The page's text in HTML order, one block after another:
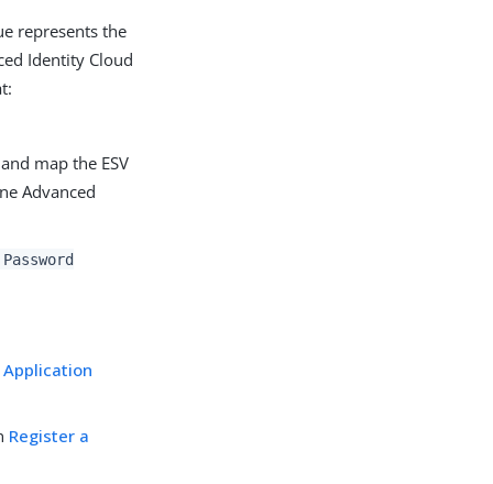
represents the
Identity Cloud
map the ESV
Advanced
Application
Register a